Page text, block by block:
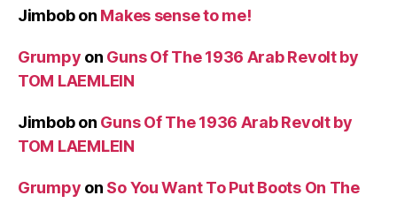
Jimbobon Makes sense to me!
Grumpy on Guns Of The 1936 Arab Revolt by
TOM LAEMLEIN
Jimbobon Guns Of The 1936 Arab Revolt by
TOM LAEMLEIN
Grumpy on So You Want To Put Boots On The